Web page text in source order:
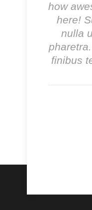
how
here!
nulla
finibus